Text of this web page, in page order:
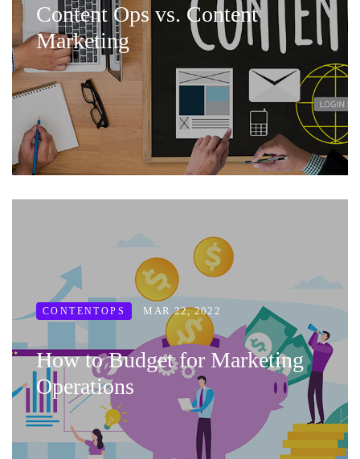
Content Ops vs. Content
Marketing
CONTENTOPS MAR 22, 2022
How to Budget for Marketing
Operations